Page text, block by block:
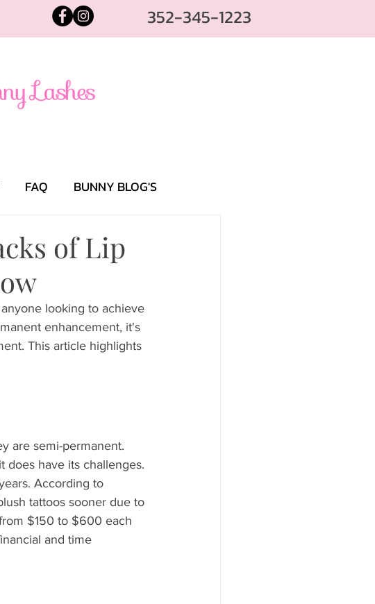
352-345-1223
FAQ BUNNY BLOG'S
of Lip
looking to achieve
enhancement, it's
This article highlights
are semi-permanent.
does have its challenges.
According to
tattoos sooner due to
$150 to $600 each
and time